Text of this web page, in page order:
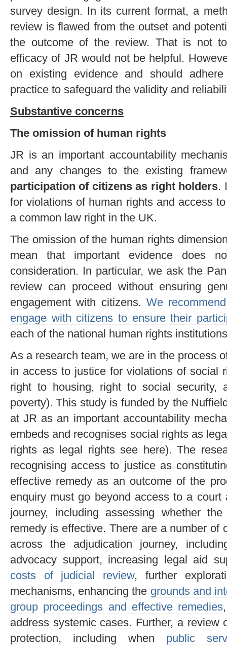
survey design. In its current format, a
review is flawed from the outset and
the outcome of the review. That is not
efficacy of JR would not be helpful.
on existing evidence and should
practice to safeguard the validity and
Substantive concerns
The omission of human rights
JR is an important accountability
and any changes to the existing
participation of citizens as right holders.
for violations of human rights and access
a common law right in the UK.
The omission of the human rights
mean that important evidence does
consideration. In particular, we ask the
review can proceed without ensuring
engagement with citizens. We
engage with citizens to ensure their
each of the national human rights
As a research team, we are in the process
in access to justice for violations of social
right to housing, right to social security,
poverty). This study is funded by the
at JR as an important accountability
embeds and recognises social rights as
rights as legal rights see here). The
recognising access to justice as
effective remedy as an outcome of the
enquiry must go beyond access to a
journey, including assessing whether
remedy is effective. There are a number of
across the adjudication journey,
advocacy support, increasing legal aid
costs of judicial review, further
mechanisms, enhancing the grounds and
group proceedings and effective remedies
address systemic cases. Further, a
protection, including when public